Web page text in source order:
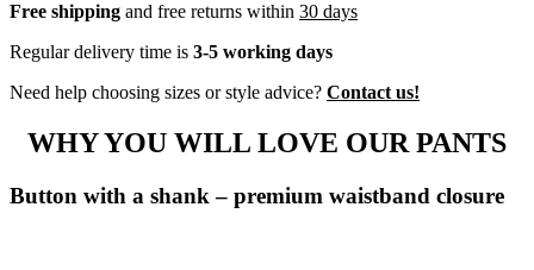
Free shipping and free returns within 30 days
Regular delivery time is 3-5 working days
Need help choosing sizes or style advice? Contact us!
WHY YOU WILL LOVE OUR PANTS
Button with a shank – premium waistband closure